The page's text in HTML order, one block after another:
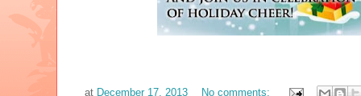
at December 17, 2013 No comments: